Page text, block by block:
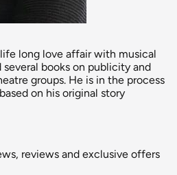
life long love affair with musical
books on publicity and
groups. He is in the process
on his original story
reviews and exclusive offers